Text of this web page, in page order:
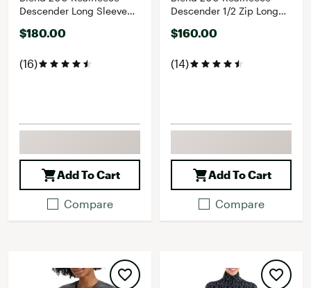
Descender Long Sleeve
$180.00
(16)
Add To Cart
Compare
Descender 1/2 Zip Long
$160.00
(14)
Add To Cart
Compare